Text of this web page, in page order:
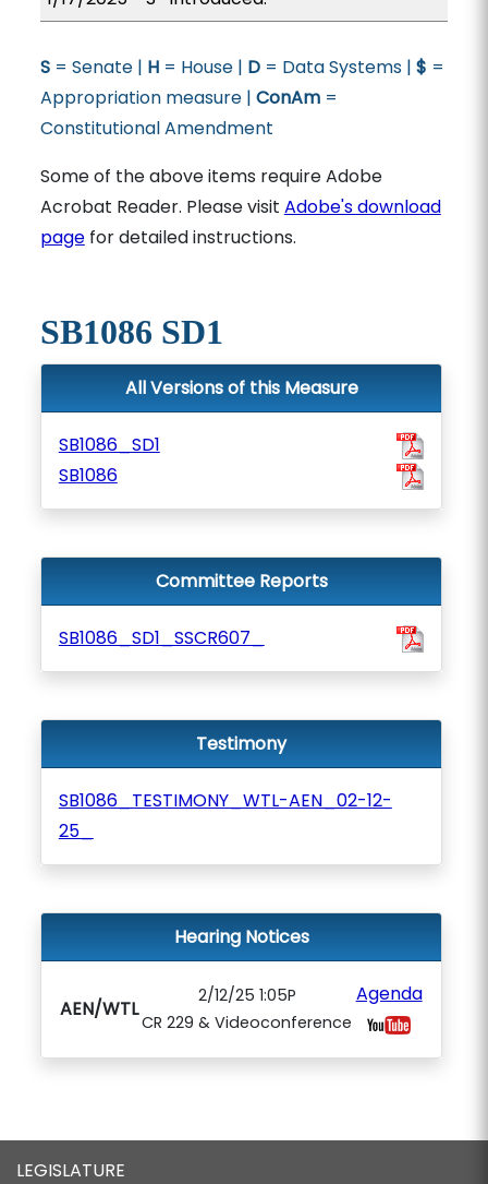
S= Senate | H= House | D= Data Systems | $ =
Appropriation measure | ConAm=
Constitutional Amendment
Some of the above items require Adobe
Acrobat Reader. Please visit Adobe's download
pagefor detailed instructions.
SB1086 SD1
All Versions of this Measure
SB1086_SD1
SB1086
Committee Reports
SB1086_SD1_SSCR607_
Testimony
SB1086_TESTIMONY_WTL-AEN_02-12-
25_
Hearing Notices
AEN/WTL
2/12/25 1:05P
CR 229 & Videoconference
Agenda
LEGISLATURE